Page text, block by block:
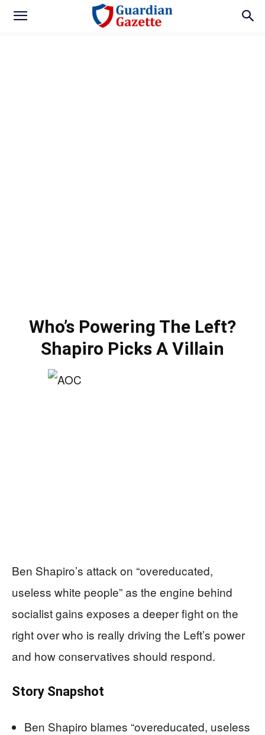
Who’s Powering The Left?
Shapiro Picks A Villain
Ben Shapiro’s attack on “overeducated,
useless white people” as the engine behind
socialist gains exposes a deeper fight on the
right over who is really driving the Left’s power
and how conservatives should respond.
Story Snapshot
Ben Shapiro blames “overeducated, useless